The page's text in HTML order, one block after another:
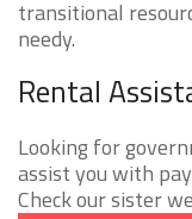
transitional
needy.
Rental
Looking for
assist you with
Check our sister